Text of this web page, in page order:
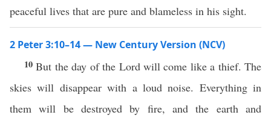
peaceful lives that are pure and blameless in his sight.
2 Peter 3:10–14 — New Century Version (NCV)
10But the day of the Lord will come like a thief. The
skies will disappear with a loud noise. Everything in
them will be destroyed by fire, and the earth and